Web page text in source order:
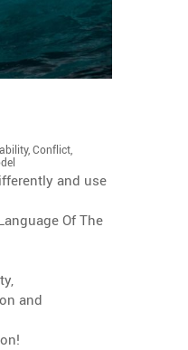
,Conflict
and use
Of The
and